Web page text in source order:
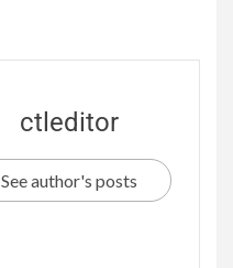
ctleditor
See author's posts